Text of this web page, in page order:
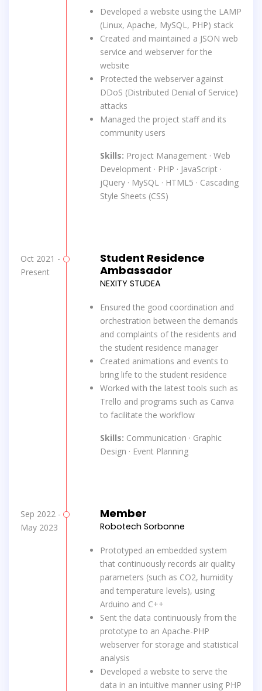
Developed a website using the LAMP
(Linux, Apache, MySQL, PHP) stack
Created and maintained a JSON web
service and webserver for the
website
Protected the webserver against
DDoS (Distributed Denial of Service)
attacks
Managed the project staff and its
community users
Skills: Project Management · Web
Development · PHP · JavaScript ·
jQuery · MySQL · HTML5 · Cascading
Style Sheets (CSS)
Oct 2021 -
Present
Student Residence
Ambassador
NEXITY STUDEA
Ensured the good coordination and
orchestration between the demands
and complaints of the residents and
the student residence manager
Created animations and events to
bring life to the student residence
Worked with the latest tools such as
Trello and programs such as Canva
to facilitate the workflow
Skills: Communication · Graphic
Design · Event Planning
Sep 2022 -
May 2023
Member
Robotech Sorbonne
Prototyped an embedded system
that continuously records air quality
parameters (such as CO2, humidity
and temperature levels), using
Arduino and C++
Sent the data continuously from the
prototype to an Apache-PHP
webserver for storage and statistical
analysis
Developed a website to serve the
data in an intuitive manner using PHP